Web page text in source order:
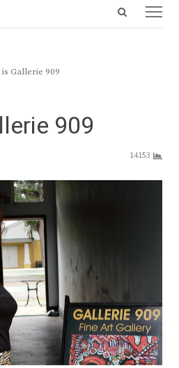
Open
is Gallerie 909
909
14153